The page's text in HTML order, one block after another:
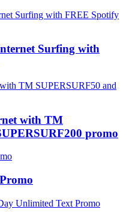
Surfing with
with TM
promo